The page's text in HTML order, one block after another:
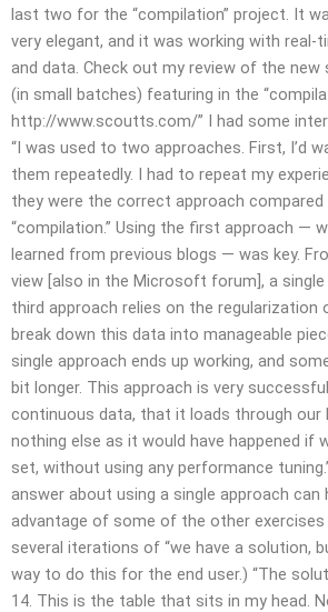
last two for the “compilation” project. It
very elegant, and it was working with real-
and data. Check out my review of the
(in small batches) featuring in the
http://www.scoutts.com/” I had some
“I was used to two approaches. First, I’d
them repeatedly. I had to repeat my
they were the correct approach
“compilation.” Using the first approach —
learned from previous blogs — was key.
view [also in the Microsoft forum], a single
third approach relies on the regularization
break down this data into manageable
single approach ends up working, and
bit longer. This approach is very
continuous data, that it loads through our
nothing else as it would have happened if
set, without using any performance
answer about using a single approach can
advantage of some of the other
several iterations of “we have a solution,
way to do this for the end user.) “The
14. This is the table that sits in my head.